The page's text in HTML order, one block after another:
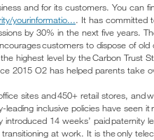
and for its customers. You can
yourinformatio.... It has committed
by 30% in the next five years.
customers to dispose of
highest level by the Carbon Trust
2015 O2 has helped parents take
sites and 450+ retail stores, and
inclusive policies have seen it
14 weeks’ paid paternity
at work. It is the only